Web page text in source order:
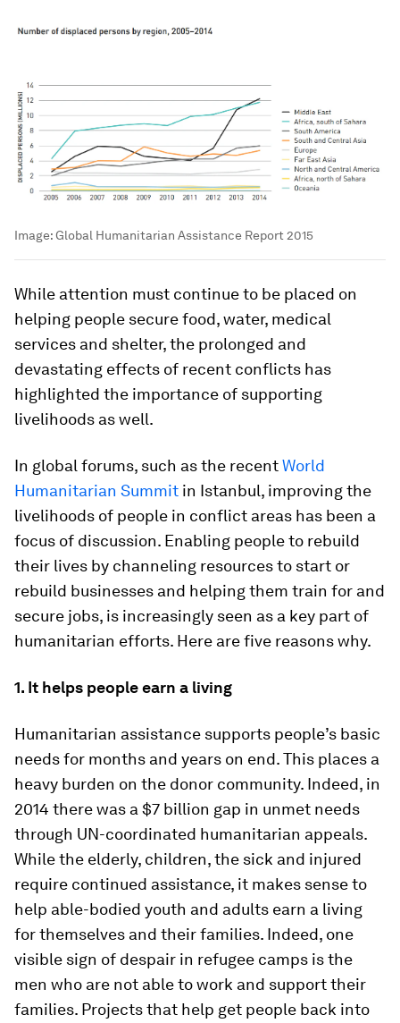
Image:Global Humanitarian Assistance Report 2015
While attention must continue to be placed on
helping people secure food, water, medical
services and shelter, the prolonged and
devastating effects of recent conflicts has
highlighted the importance of supporting
livelihoods as well.
In global forums, such as the recentWorld
Humanitarian Summit in Istanbul, improving the
livelihoods of people in conflict areas has been a
focus of discussion. Enabling people to rebuild
their lives by channeling resources to start or
rebuild businesses and helping them train for and
secure jobs, is increasingly seen as a key part of
humanitarian efforts. Here are five reasons why.
1. It helps people earn a living
Humanitarian assistance supports people’s basic
needs for months and years on end. This places a
heavy burden on the donor community. Indeed, in
2014 there was a $7 billion gap in unmet needs
through UN-coordinated humanitarian appeals.
While the elderly, children, the sick and injured
require continued assistance, it makes sense to
help able-bodied youth and adults earn a living
for themselves and their families. Indeed, one
visible sign of despair in refugee camps is the
men who are not able to work and support their
families. Projects that help get people back into